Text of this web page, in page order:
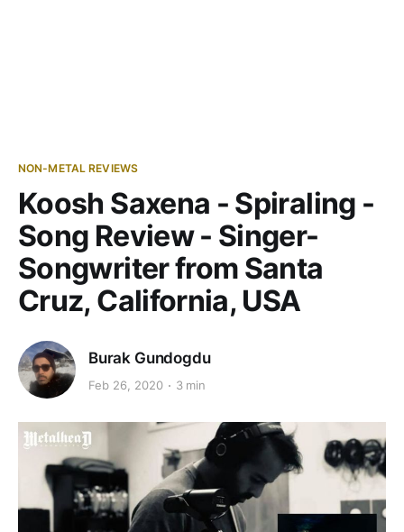
NON-METAL REVIEWS
Koosh Saxena - Spiraling -
Song Review - Singer-
Songwriter from Santa
Cruz, California, USA
Burak Gundogdu
Feb 26, 2020 3 min